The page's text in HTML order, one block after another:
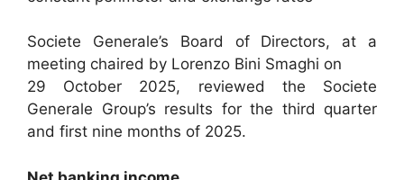
Societe Generale’s Board of Directors, at a
meeting chaired by Lorenzo Bini Smaghi on
29 October 2025, reviewed the Societe
Generale Group’s results for the third quarter
and first nine months of 2025.